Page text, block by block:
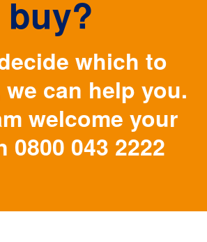
buy?
which to
can help you.
welcome your
0800 043 2222